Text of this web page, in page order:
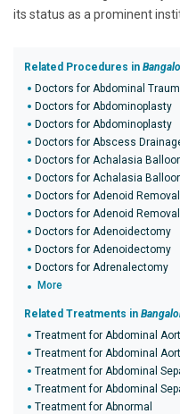
its status as a prominent
Related Procedures in
Doctors for Abdominal
Doctors for Abdominoplasty
Doctors for Abdominoplasty
Doctors for Abscess
Doctors for Achalasia
Doctors for Achalasia
Doctors for Adenoid Removal
Doctors for Adenoid Removal
Doctors for Adenoidectomy
Doctors for Adenoidectomy
Doctors for Adrenalectomy
More
Related Treatments in
Treatment for Abdominal
Treatment for Abdominal
Treatment for Abdominal
Treatment for Abdominal
Treatment for Abnormal